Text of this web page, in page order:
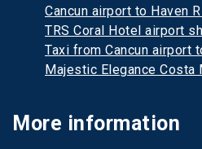
Cancun airport to Haven
TRS Coral Hotel airport
Taxi from Cancun airport
Majestic Elegance
More information